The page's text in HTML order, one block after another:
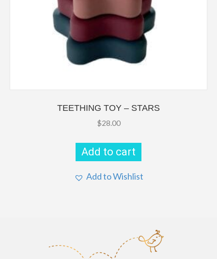
TEETHING TOY – STARS
$28.00
Add to cart
Add to Wishlist